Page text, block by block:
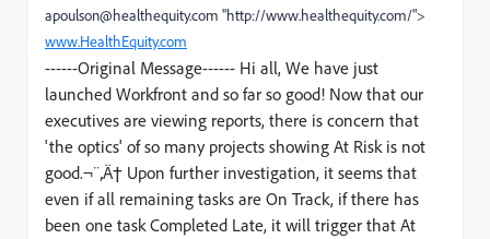
apoulson@healthequity.com "http://www.healthequity.com/">
www.HealthEquity.com
------Original Message------ Hi all, We have just
launched Workfront and so far so good! Now that our
executives are viewing reports, there is concern that
'the optics' of so many projects showing At Risk is not
good.¬¨‚Ä† Upon further investigation, it seems that
even if all remaining tasks are On Track, if there has
been one task Completed Late, it will trigger that At